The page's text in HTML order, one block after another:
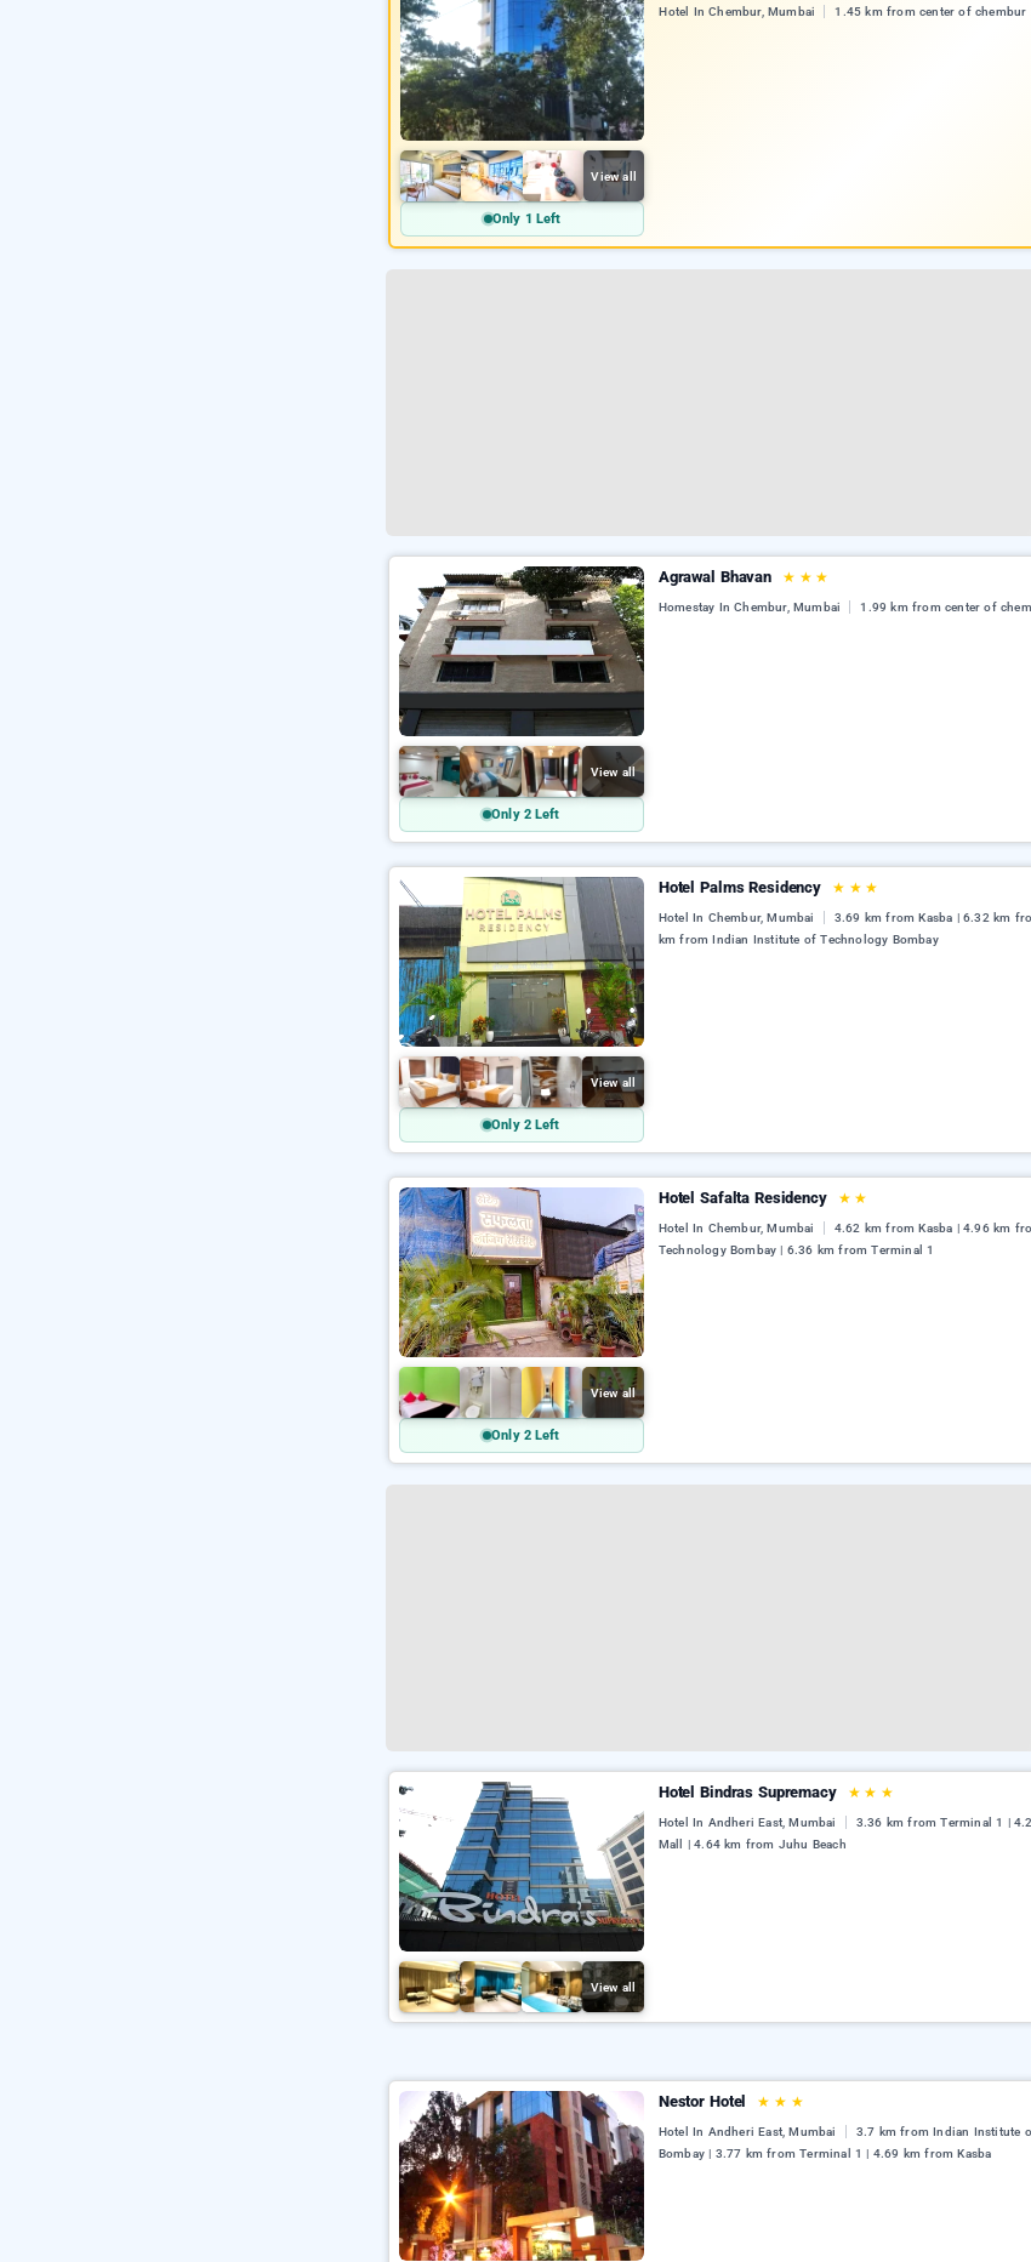
View all
Only 1 Left
Hotel In Chembur, Mumbai 1.45 km from center of chembur
View all
Only 2 Left
Agrawal Bhavan ★ ★ ★
Homestay In Chembur, Mumbai 1.99 km from center of
View all
Only 2 Left
Hotel Palms Residency ★ ★ ★
Hotel In Chembur, Mumbai
3.69 km from Kasba | 6.32 km
km from Indian Institute of Technology Bombay
View all
Only 2 Left
Hotel Safalta Residency ★ ★
Hotel In Chembur, Mumbai
4.62 km from Kasba | 4.96 km
Technology Bombay | 6.36 km from Terminal 1
View all
Hotel Bindras Supremacy ★ ★ ★
Hotel In Andheri East, Mumbai
3.36 km from Terminal 1 |
Mall | 4.64 km from Juhu Beach
Nestor Hotel ★ ★ ★
Hotel In Andheri East, Mumbai
3.7 km from Indian Institute
Bombay | 3.77 km from Terminal 1 | 4.69 km from Kasba